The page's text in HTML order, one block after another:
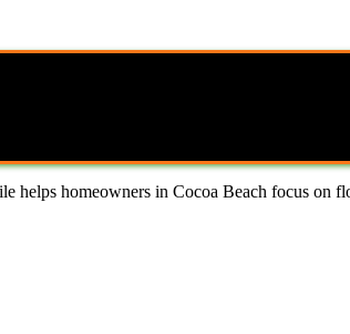
helps homeowners in Cocoa Beach focus